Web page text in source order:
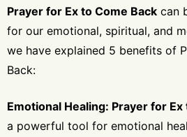
Prayer for Ex to Come Back can
for our emotional, spiritual, and
we have explained 5 benefits of
Back:
Emotional Healing: Prayer for Ex
a powerful tool for emotional